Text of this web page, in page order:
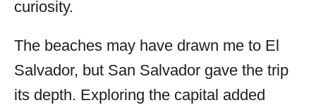
curiosity.
The beaches may have drawn me to El
Salvador, but San Salvador gave the trip
its depth. Exploring the capital added